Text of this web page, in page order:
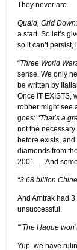
They never are.
Quaid, Grid Down:
a start. So let’s
so it can’t persist,
“Three World
sense. We only
be written by
Once IT EXISTS,
robber might see
goes: “That’s a
not the
before exists,
diamonds from
2001. …And
“3.68 billion
And Amtrak had
unsuccessful.
““The Hague
Yup, we have